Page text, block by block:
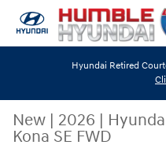
Skip to main content
Hyundai Retired
New | 2026 |
Kona SE FWD